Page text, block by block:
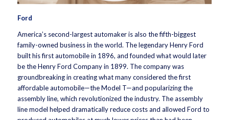
Ford
America’s second-largest automaker is also the fifth-biggest
family-owned business in the world. The legendary Henry Ford
built his first automobile in 1896, and founded what would later
be the Henry Ford Company in 1899. The company was
groundbreaking in creating what many considered the first
affordable automobile—the Model T—and popularizing the
assembly line, which revolutionized the industry. The assembly
line model helped dramatically reduce costs and allowed Ford to